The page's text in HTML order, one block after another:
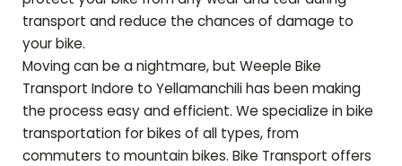
transport and reduce the chances of damage to
your bike.
Moving can be a nightmare, but Weeple Bike
Transport Indore to Yellamanchilihas been making
the process easy and efficient. We specialize in bike
transportation for bikes of all types, from
commuters to mountain bikes. Bike Transport offers